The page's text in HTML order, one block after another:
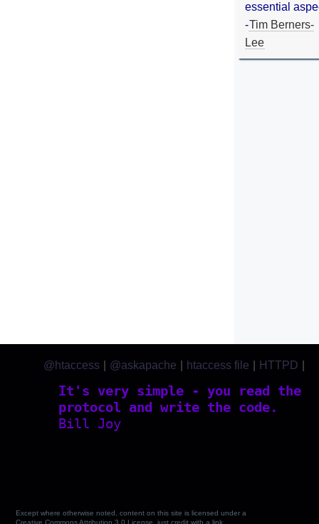
essential
-Tim Berners-
Lee
It's very simple - you read the
protocol and write the code.
Bill Joy
@htaccess @askapache htaccess file HTTPD
Except where otherwise noted, content on this site is licensed under a
Creative Commons Attribution 3.0 License, just credit with a link.